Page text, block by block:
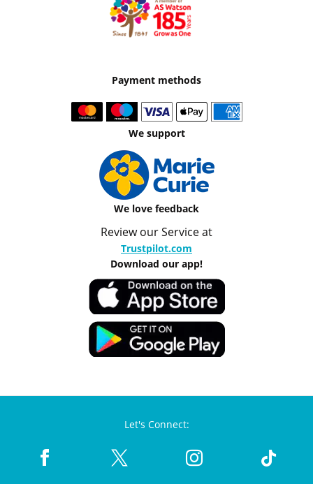
Payment methods
We support
We love feedback
Review our Service at
Trustpilot.com
Download our app!
Let's Connect: